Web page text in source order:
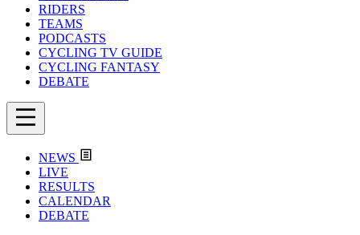
RIDERS
TEAMS
PODCASTS
CYCLING TV GUIDE
CYCLING FANTASY
DEBATE
NEWS
LIVE
RESULTS
CALENDAR
DEBATE